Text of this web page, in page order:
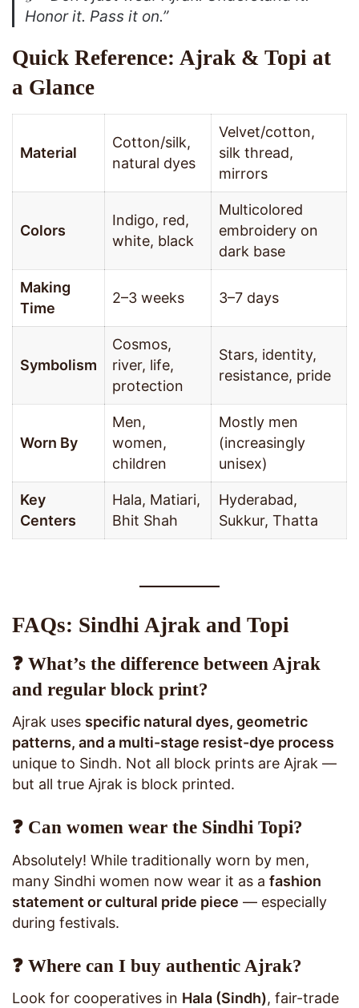
Honor it. Pass it on.”
Quick Reference: Ajrak & Topi at
a Glance
Material
Cotton/silk,
natural dyes
Velvet/cotton,
silk thread,
mirrors
Colors
Indigo, red,
white, black
Multicolored
embroidery on
dark base
Making
Time
2–3 weeks 3–7 days
Symbolism
Cosmos,
river, life,
protection
Stars, identity,
resistance, pride
Worn By
Men,
women,
children
Mostly men
(increasingly
unisex)
Key
Centers
Hala, Matiari,
Bhit Shah
Hyderabad,
Sukkur, Thatta
FAQs: Sindhi Ajrak and Topi
❓ What’s the difference between Ajrak
and regular block print?
Ajrak uses specific natural dyes, geometric
patterns, and a multi-stage resist-dye process
unique to Sindh. Not all block prints are Ajrak —
but all true Ajrak is block printed.
❓ Can women wear the Sindhi Topi?
Absolutely! While traditionally worn by men,
many Sindhi women now wear it as a fashion
statement or cultural pride piece — especially
during festivals.
❓ Where can I buy authentic Ajrak?
Look for cooperatives in Hala (Sindh), fair-trade